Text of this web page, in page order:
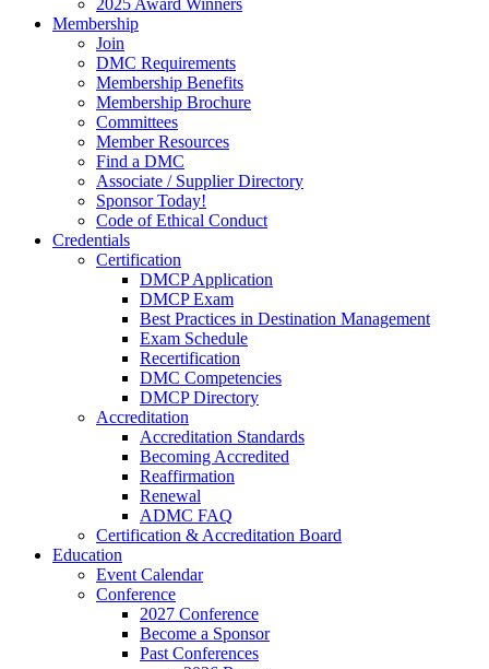
2025 Award Winners
Membership
Join
DMC Requirements
Membership Benefits
Membership Brochure
Committees
Member Resources
Find a DMC
Associate / Supplier Directory
Sponsor Today!
Code of Ethical Conduct
Credentials
Certification
DMCP Application
DMCP Exam
Best Practices in Destination Management
Exam Schedule
Recertification
DMC Competencies
DMCP Directory
Accreditation
Accreditation Standards
Becoming Accredited
Reaffirmation
Renewal
ADMC FAQ
Certification & Accreditation Board
Education
Event Calendar
Conference
2027 Conference
Become a Sponsor
Past Conferences